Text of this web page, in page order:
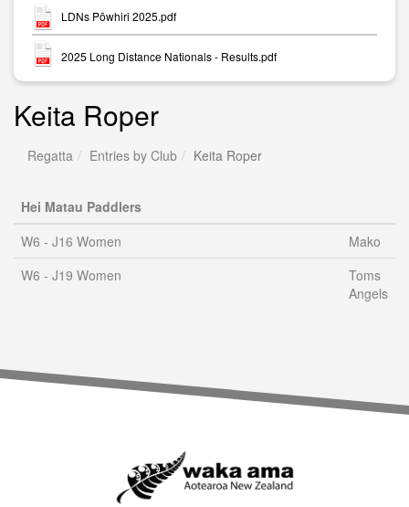
LDNs Pōwhiri 2025.pdf
2025 Long Distance Nationals - Results.pdf
Keita Roper
Regatta Entries by Club Keita Roper
Hei Matau Paddlers
W6 - J16 Women
Mako
W6 - J19 Women
Toms
Angels